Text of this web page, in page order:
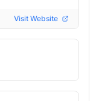
Visit Website